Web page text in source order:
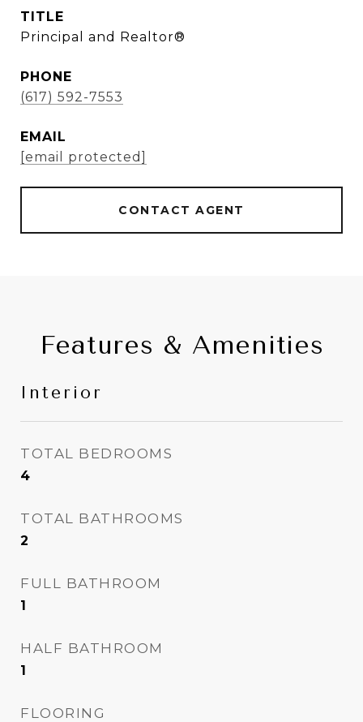
TITLE
Principal and Realtor®
PHONE
(617) 592-7553
EMAIL
[email protected]
CONTACT AGENT
Features & Amenities
Interior
TOTAL BEDROOMS
4
TOTAL BATHROOMS
2
FULL BATHROOM
1
HALF BATHROOM
1
FLOORING